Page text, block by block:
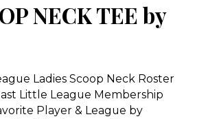
NECK TEE by
Ladies Scoop Neck Roster
Little League Membership
Player & League by